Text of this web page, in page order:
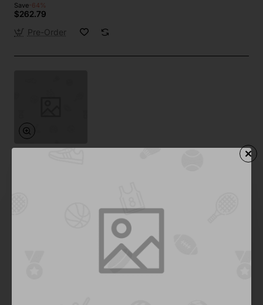
Save-64%
$262.79
Pre-Order
In Stock